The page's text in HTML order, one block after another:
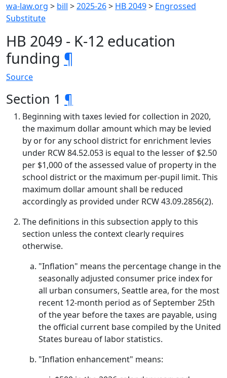
wa-law.org > bill >2025-26> HB 2049> Engrossed
Substitute
HB 2049 - K-12 education
funding ¶
Source
Section 1 ¶
Beginning with taxes levied for collection in 2020,
the maximum dollar amount which may be levied
by or for any school district for enrichment levies
under RCW 84.52.053 is equal to the lesser of $2.50
per $1,000 of the assessed value of property in the
school district or the maximum per-pupil limit. This
maximum dollar amount shall be reduced
accordingly as provided under RCW 43.09.2856(2).
The definitions in this subsection apply to this
section unless the context clearly requires
otherwise.
"Inflation" means the percentage change in the
seasonally adjusted consumer price index for
all urban consumers, Seattle area, for the most
recent 12-month period as of September 25th
of the year before the taxes are payable, using
the official current base compiled by the United
States bureau of labor statistics.
"Inflation enhancement" means: